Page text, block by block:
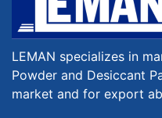
LEMAN specializes in
Powder and Desiccant
market and for export